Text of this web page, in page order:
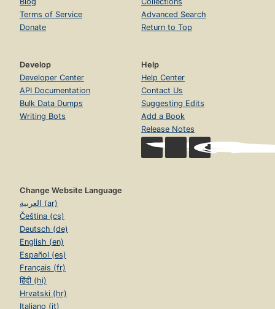
Terms of Service
Donate
Advanced Search
Return to Top
Develop
Developer Center
API Documentation
Bulk Data Dumps
Writing Bots
Help
Help Center
Contact Us
Suggesting Edits
Add a Book
Release Notes
Change Website Language
العربية (ar)
Čeština (cs)
Deutsch (de)
English (en)
Español (es)
Français (fr)
हिंदी (hi)
Hrvatski (hr)
Italiano (it)